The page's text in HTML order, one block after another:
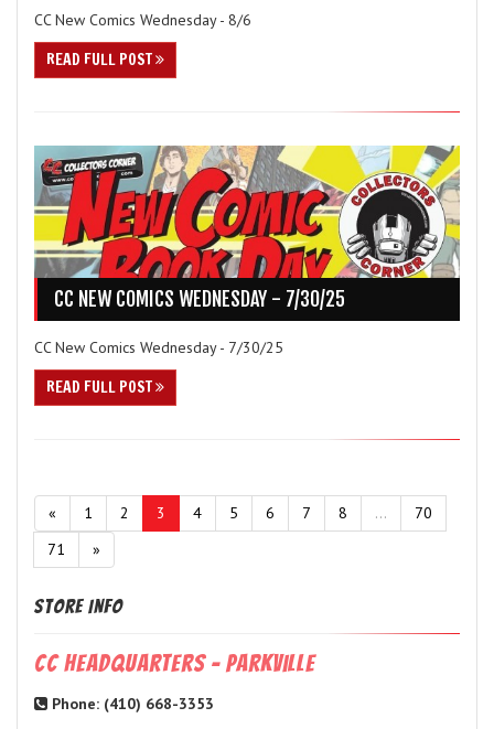
CC New Comics Wednesday - 8/6
READ FULL POST
CC NEW COMICS WEDNESDAY - 7/30/25
CC New Comics Wednesday - 7/30/25
READ FULL POST
« 1 2 3 4 5 6 7 8 ...
70
71
»
Store Info
CC Headquarters - Parkville
Phone: (410) 668-3353